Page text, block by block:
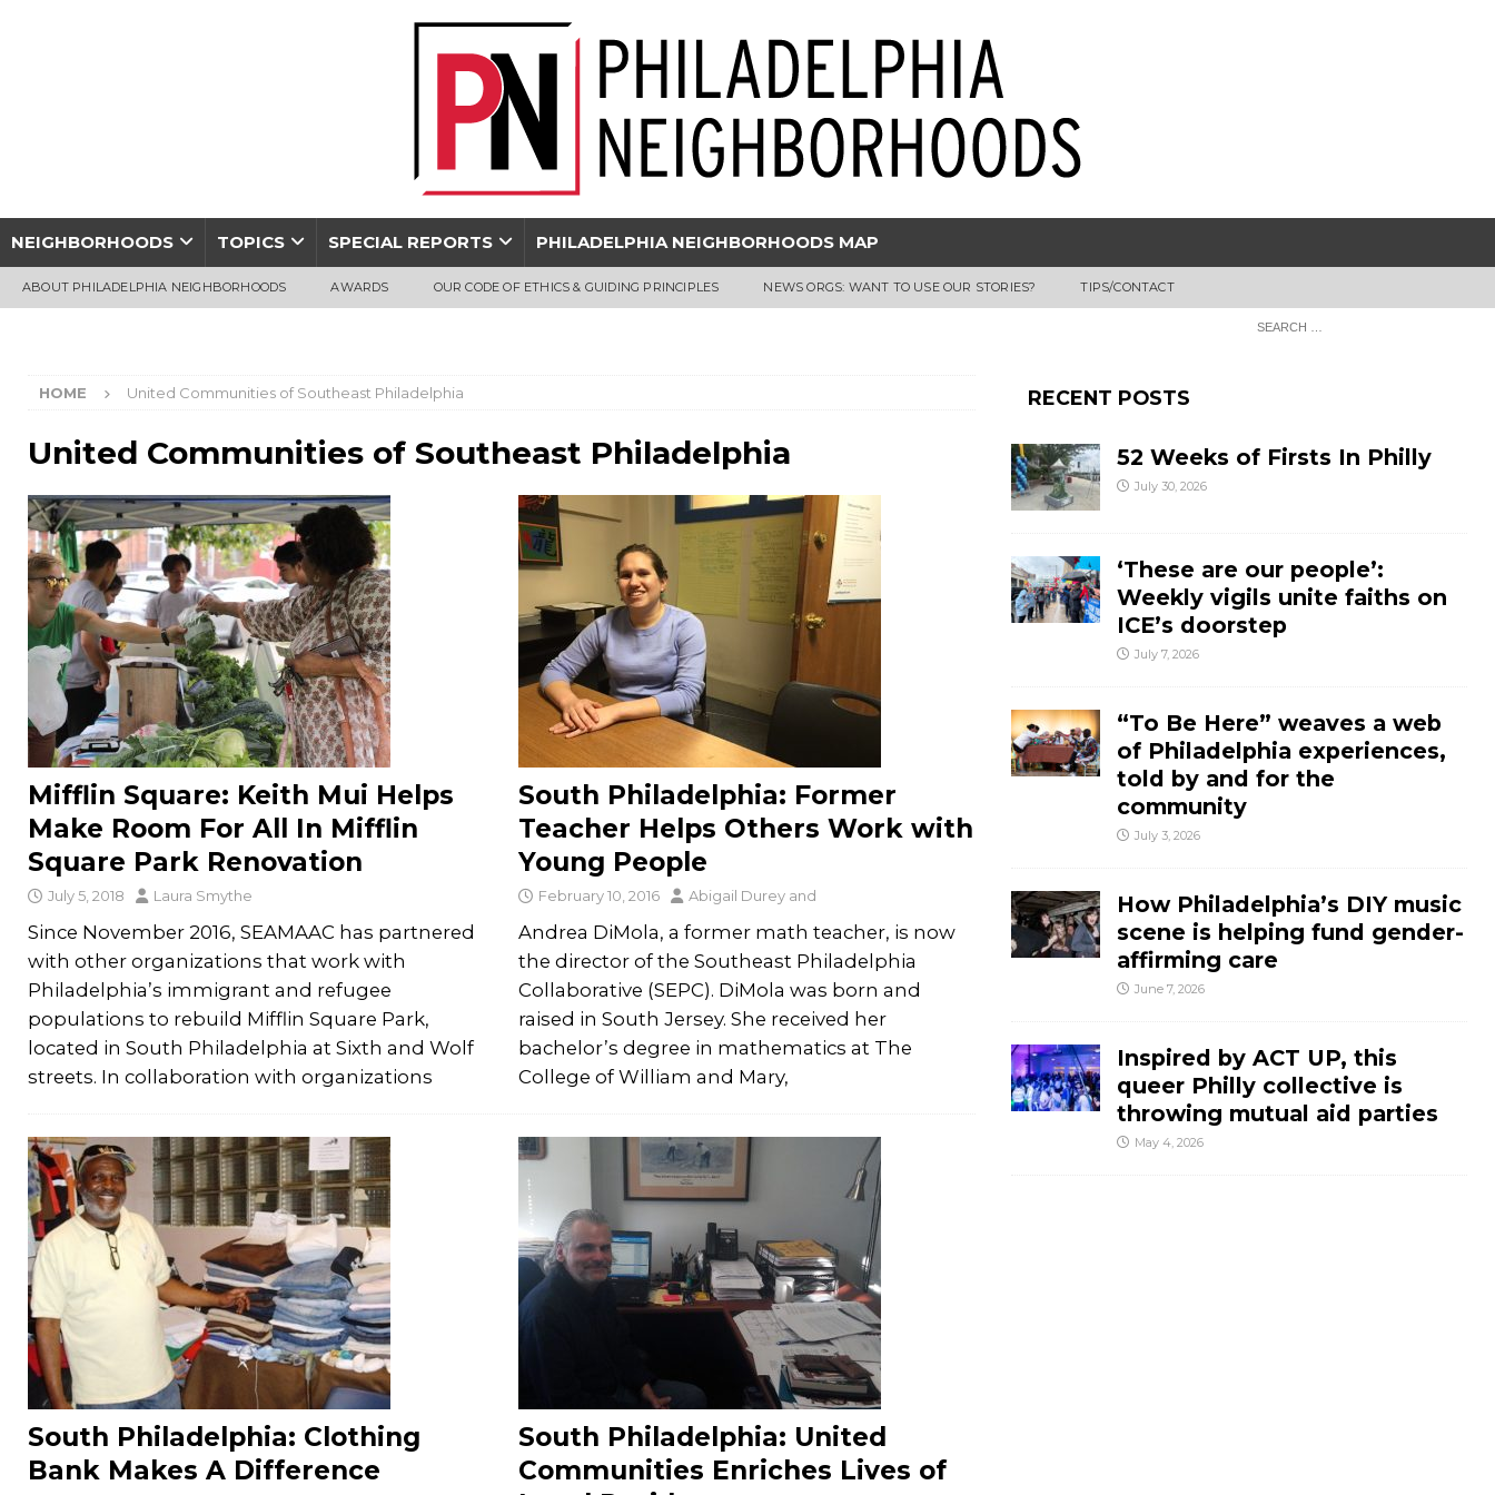
NEIGHBORHOODS TOPICS SPECIAL REPORTS PHILADELPHIA NEIGHBORHOODS MAP
ABOUT PHILADELPHIA NEIGHBORHOODS AWARDS OUR CODE OF ETHICS & GUIDING PRINCIPLES NEWS ORGS: WANT TO USE OUR STORIES? TIPS/CONTACT
HOME United Communities of Southeast Philadelphia
United Communities of Southeast Philadelphia
Mifflin Square: Keith Mui Helps
Make Room For All In Mifflin
Square Park Renovation
July 5, 2018 Laura Smythe
Since November 2016, SEAMAAC has partnered
with other organizations that work with
Philadelphia’s immigrant and refugee
populations to rebuild Mifflin Square Park,
located in South Philadelphia at Sixth and Wolf
streets. In collaboration with organizations
South Philadelphia: Former
Teacher Helps Others Work with
Young People
February 10, 2016 Abigail Dureyand
Andrea DiMola, a former math teacher, is now
the director of the Southeast Philadelphia
Collaborative (SEPC). DiMola was born and
raised in South Jersey. She received her
bachelor’s degree in mathematics at The
College of William and Mary,
South Philadelphia: Clothing
Bank Makes A Difference
South Philadelphia: United
Communities Enriches Lives of
RECENT POSTS
52 Weeks of Firsts In Philly
July 30, 2026
‘These are our people’:
Weekly vigils unite faiths on
ICE’s doorstep
July 7, 2026
“To Be Here” weaves a web
of Philadelphia experiences,
told by and for the
community
July 3, 2026
How Philadelphia’s DIY music
scene is helping fund gender-
affirming care
June 7, 2026
Inspired by ACT UP, this
queer Philly collective is
throwing mutual aid parties
May 4, 2026